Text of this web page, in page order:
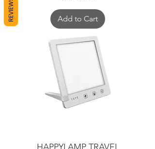
Add to Cart
REVIEWS